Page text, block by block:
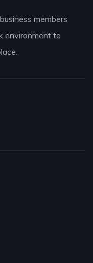
members
environment to